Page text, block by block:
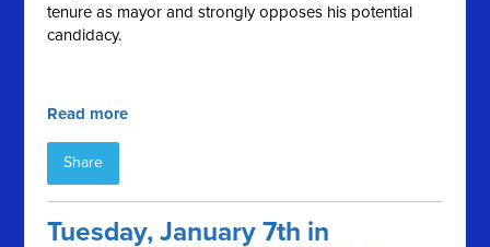
tenure as mayor and strongly opposes his potential
candidacy.
Read more
Share
Tuesday, January 7th in